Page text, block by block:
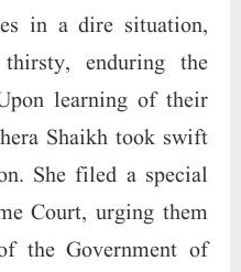
in a dire situation,
enduring the
learning of their
Shaikh took swift
She filed a special
Court, urging them
the Government of